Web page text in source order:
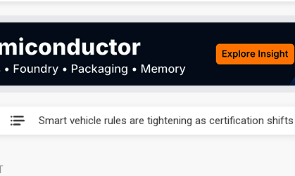
Smart vehicle rules are tightening as certification